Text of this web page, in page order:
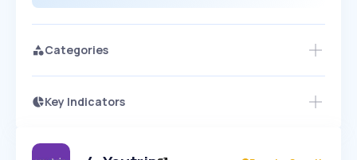
Categories
Key Indicators
Speed